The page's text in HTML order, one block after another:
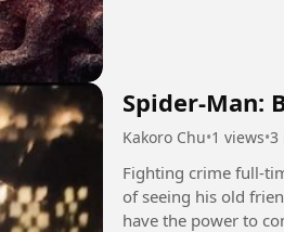
Spider-Man:
Kakoro Chu•1 views•3
Fighting crime full-
of seeing his old
have the power to